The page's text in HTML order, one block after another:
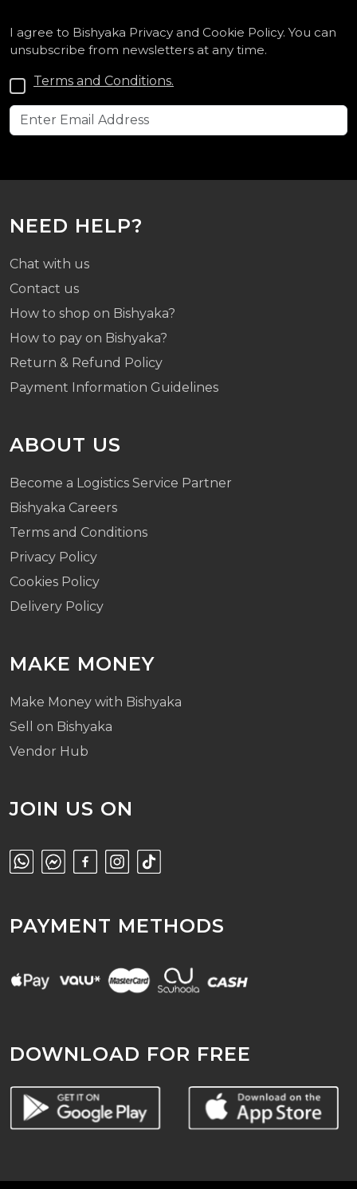
I agree to Bishyaka Privacy and Cookie Policy. You can
unsubscribe from newsletters at any time.
Terms and Conditions.
NEED HELP?
Chat with us
Contact us
How to shop on Bishyaka?
How to pay on Bishyaka?
Return & Refund Policy
Payment Information Guidelines
ABOUT US
Become a Logistics Service Partner
Bishyaka Careers
Terms and Conditions
Privacy Policy
Cookies Policy
Delivery Policy
MAKE MONEY
Make Money with Bishyaka
Sell on Bishyaka
Vendor Hub
JOIN US ON
PAYMENT METHODS
DOWNLOAD FOR FREE